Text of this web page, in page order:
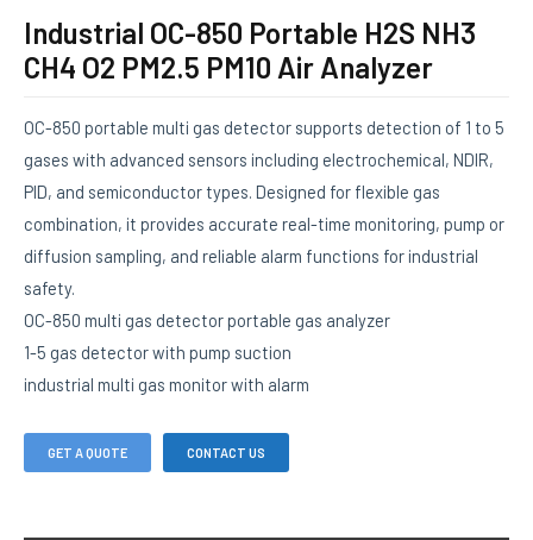
Industrial OC-850 Portable H2S NH3
CH4 O2 PM2.5 PM10 Air Analyzer
OC-850 portable multi gas detector supports detection of 1 to 5
gases with advanced sensors including electrochemical, NDIR,
PID, and semiconductor types. Designed for flexible gas
combination, it provides accurate real-time monitoring, pump or
diffusion sampling, and reliable alarm functions for industrial
safety.
OC-850 multi gas detector portable gas analyzer
1-5 gas detector with pump suction
industrial multi gas monitor with alarm
GET A QUOTE CONTACT US